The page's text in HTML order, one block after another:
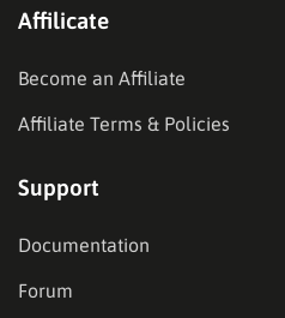
Affilicate
Become an Affiliate
Affiliate Terms & Policies
Support
Documentation
Forum